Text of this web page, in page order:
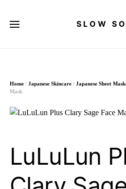
SLOW
Home / Japanese Skincare / Japanese Sheet
Mask
LuLuLun